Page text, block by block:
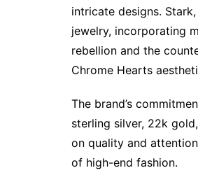
intricate designs.
jewelry, incorporating
rebellion and the
Chrome Hearts
The brand’s
sterling silver, 22k
on quality and
of high-end fashion.